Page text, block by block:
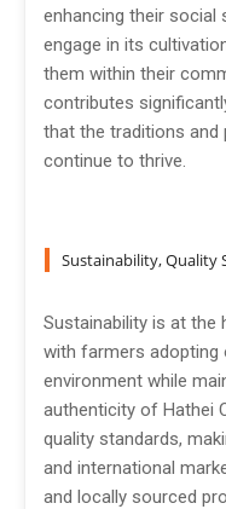
enhancing their social
engage in its
them within their
contributes
that the traditions and
continue to thrive.
Sustainability, Quality
Sustainability is at the
with farmers
environment while
authenticity of Hathei
quality standards,
and international
and locally sourced